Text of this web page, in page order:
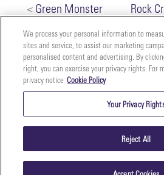
< Green Monster Rock
Copyright ©2026 The Perfect Purée of Napa Valley |
Terms & Conditions | Privacy Policy
We process your personal information to
sites and service, to assist our marketing
personalised content and advertising. By
right, you can exercise your privacy rights. For
privacy notice Cookie Policy
Your Privacy
Reject All